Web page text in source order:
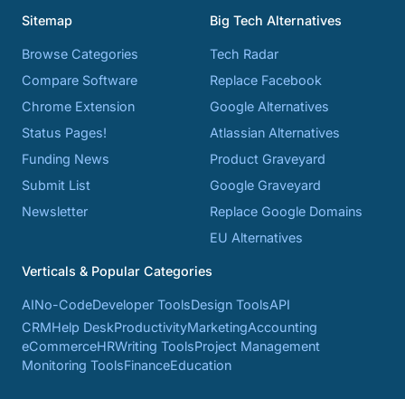
Sitemap
Browse Categories
Compare Software
Chrome Extension
Status Pages!
Funding News
Submit List
Newsletter
Big Tech Alternatives
Tech Radar
Replace Facebook
Google Alternatives
Atlassian Alternatives
Product Graveyard
Google Graveyard
Replace Google Domains
EU Alternatives
Verticals & Popular Categories
AINo-CodeDeveloper ToolsDesign ToolsAPI
CRMHelp DeskProductivityMarketingAccounting
eCommerceHRWriting ToolsProject Management
Monitoring ToolsFinanceEducation